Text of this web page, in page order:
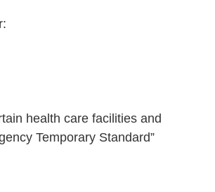
health care facilities and
Temporary Standard”